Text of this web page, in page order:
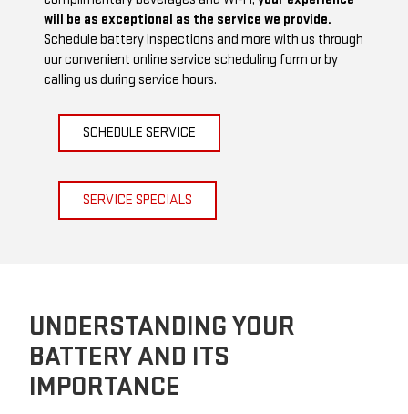
will be as exceptional as the service we provide.
Schedule battery inspections and more with us through
our convenient online service scheduling form or by
calling us during service hours.
SCHEDULE SERVICE
SERVICE SPECIALS
UNDERSTANDING YOUR
BATTERY AND ITS
IMPORTANCE